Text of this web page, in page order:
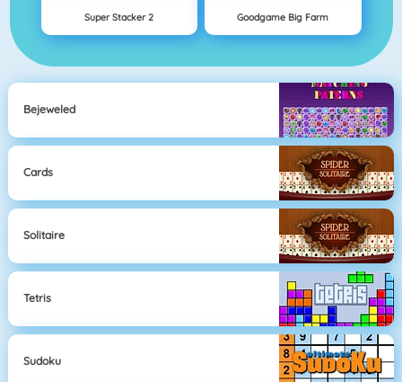
Super Stacker 2 Goodgame Big Farm
Bejeweled
Cards
Solitaire
Tetris
Sudoku